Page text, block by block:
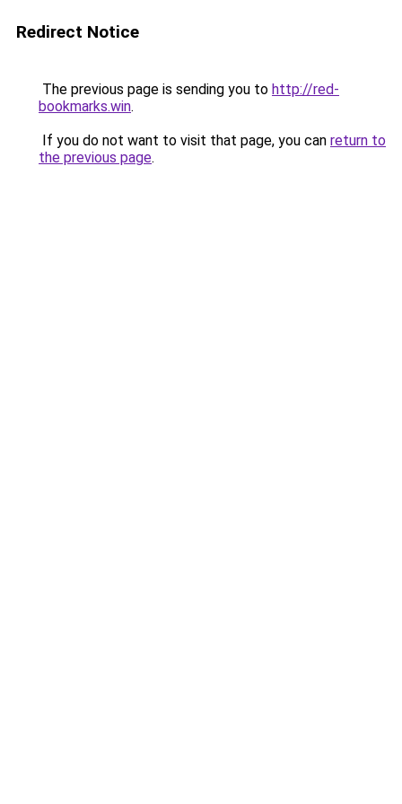
Redirect Notice
The previous page is sending you to http://red-
bookmarks.win.
If you do not want to visit that page, you can return to
the previous page.